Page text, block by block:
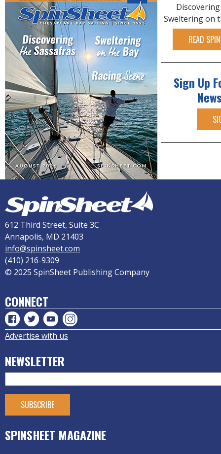
Sweltering on
READ
Sign Up
612 Third Street, Suite 3C
Annapolis, MD 21403
info@spinsheet.com
(410) 216-9309
© 2025 SpinSheet Publishing Company
CONNECT
Advertise with us
NEWSLETTER
SPINSHEET MAGAZINE